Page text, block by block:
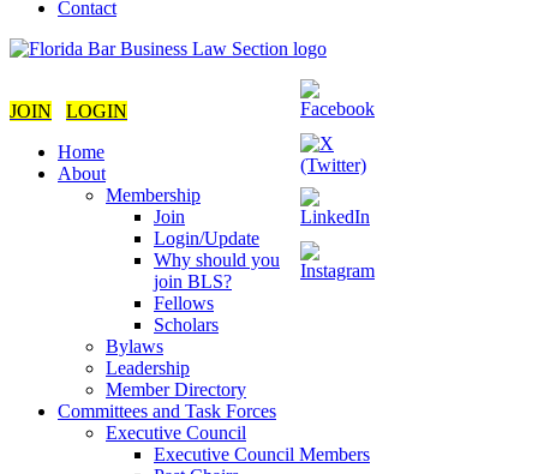
Contact
JOIN
LOGIN
Home
About
Membership
Join
Login/Update
Why should you
join BLS?
Fellows
Scholars
Bylaws
Leadership
Member Directory
Committees and Task Forces
Executive Council
Executive Council Members